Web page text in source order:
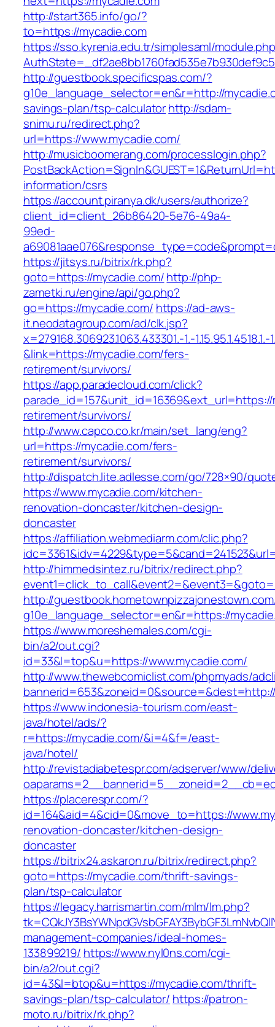
http://start365.info/go/?
to=https://mycadie.com
https://sso.kyrenia.edu.tr/simplesaml/
http://guestbook.specificspas.com/?
g10e_language_selector=en&r=http://
savings-plan/tsp-calculatorhttp://sdam-
snimu.ru/redirect.php?
url=https://www.mycadie.com/
http://musicboomerang.com/processlogin.php?
information/csrs
https://account.piranya.dk/users/authorize?
client_id=client_26b86420-5e76-49a4-
99ed-
https://jitsys.ru/bitrix/rk.php?
goto=https://mycadie.com/http://php-
zametki.ru/engine/api/go.php?
go=https://mycadie.com/ https://ad-aws-
it.neodatagroup.com/ad/clk.jsp?
x=279168.306923.1063.433301.-1.-1.15.95.1.4518.1.-
&link=https://mycadie.com/fers-
retirement/survivors/
https://app.paradecloud.com/click?
retirement/survivors/
http://www.capco.co.kr/main/set_lang/eng?
url=https://mycadie.com/fers-
retirement/survivors/
http://dispatch.lite.adlesse.com/go/728×90/
https://www.mycadie.com/kitchen-
renovation-doncaster/kitchen-design-
doncaster
https://affiliation.webmediarm.com/clic.php?
http://himmedsintez.ru/bitrix/redirect.php?
http://
g10e_language_selector=en&r=https://
https://www.moreshemales.com/cgi-
bin/a2/out.cgi?
id=33&l=top&u=https://www.mycadie.com/
http://www.thewebcomiclist.com/phpmyads/
https://www.indonesia-tourism.com/east-
java/hotel/ads/?
r=https://mycadie.com/&i=4&f=/east-
java/hotel/
http://revistadiabetespr.com/adserver/www/
https://placerespr.com/?
id=164&aid=4&cid=0&move_to=https://
renovation-doncaster/kitchen-design-
doncaster
https://bitrix24.askaron.ru/bitrix/redirect.php?
goto=https://mycadie.com/thrift-savings-
plan/tsp-calculator
https://legacy.harrismartin.com/mlm/lm.php?
management-companies/ideal-homes-
133899219/ https://www.nyl0ns.com/cgi-
bin/a2/out.cgi?
id=43&l=btop&u=https://mycadie.com/thrift-
savings-plan/tsp-calculator/ https://patron-
moto.ru/bitrix/rk.php?